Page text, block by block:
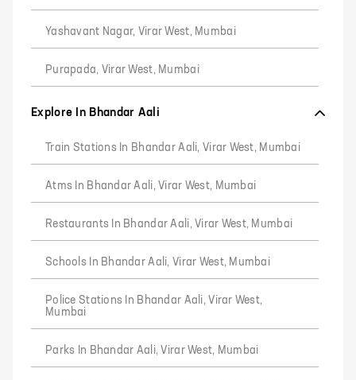
Yashavant Nagar, Virar West, Mumbai
Purapada, Virar West, Mumbai
Explore In Bhandar Aali
Train Stations In Bhandar Aali, Virar West, Mumbai
Atms In Bhandar Aali, Virar West, Mumbai
Restaurants In Bhandar Aali, Virar West, Mumbai
Schools In Bhandar Aali, Virar West, Mumbai
Police Stations In Bhandar Aali, Virar West,
Mumbai
Parks In Bhandar Aali, Virar West, Mumbai